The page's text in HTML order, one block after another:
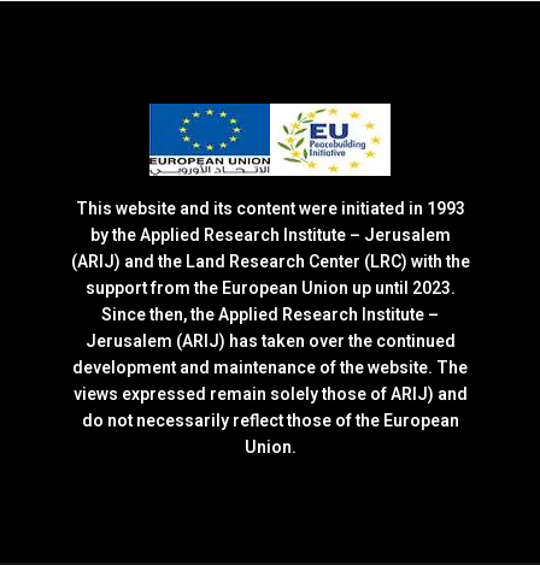
This website and its content were initiated in 1993
by the Applied Research Institute – Jerusalem
(ARIJ) and the Land Research Center (LRC) with the
support from the European Union up until 2023.
Since then, the Applied Research Institute –
Jerusalem (ARIJ) has taken over the continued
development and maintenance of the website. The
views expressed remain solely those of ARIJ) and
do not necessarily reflect those of the European
Union.